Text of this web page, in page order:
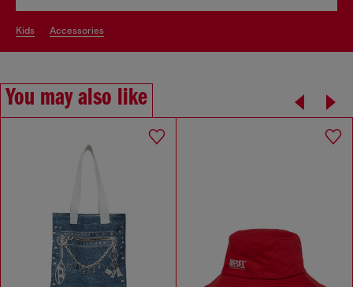
kids accessories
You may also like